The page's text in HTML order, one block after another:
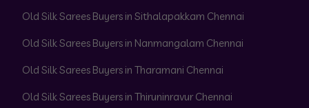
Old Silk Sarees Buyers in Sithalapakkam Chennai
Old Silk Sarees Buyers in Nanmangalam Chennai
Old Silk Sarees Buyers in Tharamani Chennai
Old Silk Sarees Buyers in Thiruninravur Chennai